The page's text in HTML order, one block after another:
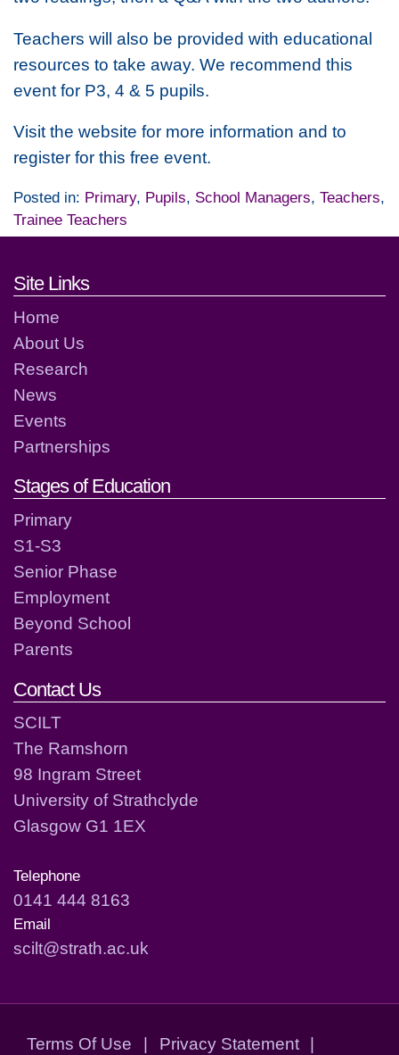
Teachers will also be provided with educational
resources to take away. We recommend this
event for P3, 4 & 5 pupils.
Visit the website for more information and to
register for this free event.
Posted in: Primary, Pupils, School Managers, Teachers,
Trainee Teachers
Footer links and contact
Site Links
Home
About Us
Research
News
Events
Partnerships
Stages of Education
Primary
S1-S3
Senior Phase
Employment
Beyond School
Parents
Contact Us
SCILT
The Ramshorn
98 Ingram Street
University of Strathclyde
Glasgow G1 1EX
Telephone
0141 444 8163
Email
scilt@strath.ac.uk
Terms Of Use | Privacy Statement |